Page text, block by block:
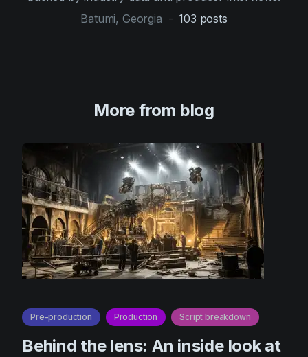
Batumi, Georgia - 103 posts
More from blog
Pre-production Production Script breakdown
Behind the lens: An inside look at